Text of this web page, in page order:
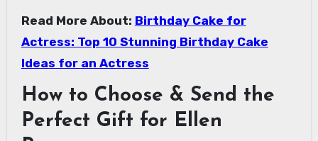
Read More About: Birthday Cake for
Actress: Top 10 Stunning Birthday Cake
Ideas for an Actress
How to Choose & Send the
Perfect Gift for Ellen